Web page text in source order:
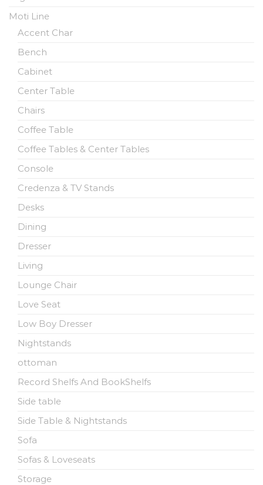
Moti Line
Accent Char
Bench
Cabinet
Center Table
Chairs
Coffee Table
Coffee Tables & Center Tables
Console
Credenza & TV Stands
Desks
Dining
Dresser
Living
Lounge Chair
Love Seat
Low Boy Dresser
Nightstands
ottoman
Record Shelfs And BookShelfs
Side table
Side Table & Nightstands
Sofa
Sofas & Loveseats
Storage